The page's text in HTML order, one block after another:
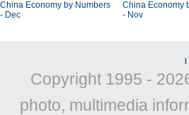
China Economy by Numbers
- Dec
China Economy
- Nov
|
Copyright 1995 -
photo, multimedia